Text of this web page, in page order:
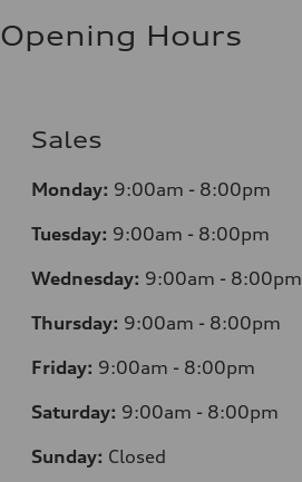
Opening Hours
Sales
Monday: 9:00am - 8:00pm
Tuesday: 9:00am - 8:00pm
Wednesday: 9:00am - 8:00pm
Thursday: 9:00am - 8:00pm
Friday: 9:00am - 8:00pm
Saturday: 9:00am - 8:00pm
Sunday: Closed